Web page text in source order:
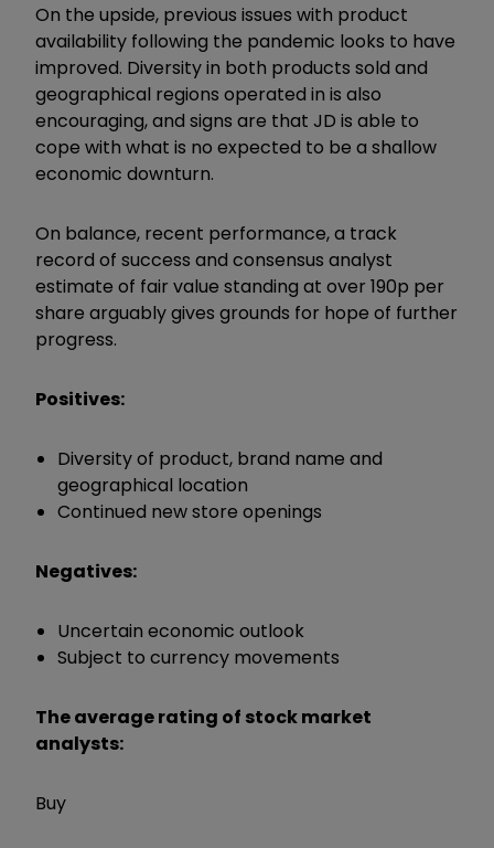
On the upside, previous issues with product
availability following the pandemic looks to have
improved. Diversity in both products sold and
geographical regions operated in is also
encouraging, and signs are that JD is able to
cope with what is no expected to be a shallow
economic downturn.
On balance, recent performance, a track
record of success and consensus analyst
estimate of fair value standing at over 190p per
share arguably gives grounds for hope of further
progress.
Positives:
Diversity of product, brand name and
geographical location
Continued new store openings
Negatives:
Uncertain economic outlook
Subject to currency movements
The average rating of stock market
analysts:
Buy